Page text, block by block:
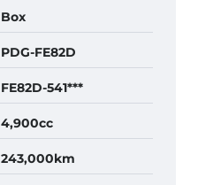
Box
PDG-FE82D
FE82D-541***
4,900cc
243,000km